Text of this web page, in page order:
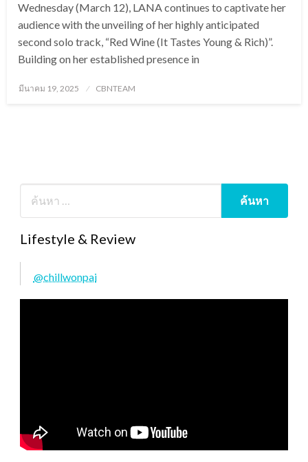
Wednesday (March 12), LANA continues to captivate her
audience with the unveiling of her highly anticipated
second solo track, “Red Wine (It Tastes Young & Rich)”.
Building on her established presence in
Posted
มีนาคม 19, 2025 CBNTEAM
Lifestyle & Review
@chillwonpai